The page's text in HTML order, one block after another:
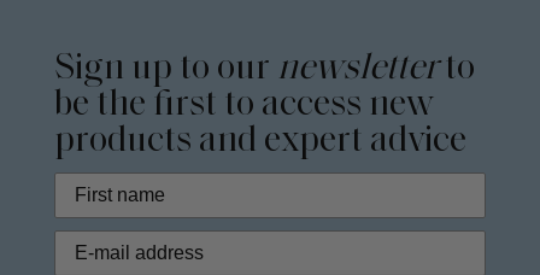
Sign up to our newsletterto
be the first to access new
products and expert advice